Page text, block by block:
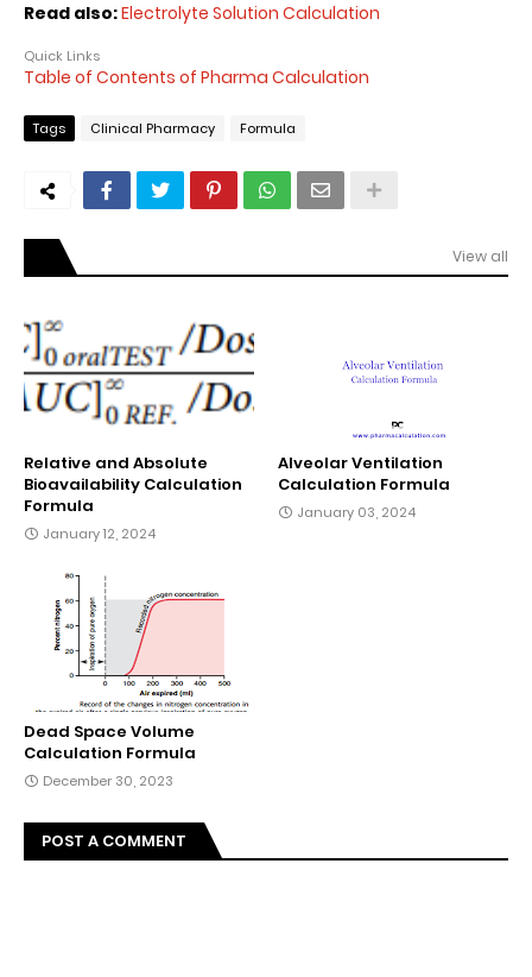
Read also:Electrolyte Solution Calculation
Quick Links
Table of Contents of Pharma Calculation
Tags Clinical Pharmacy Formula
View all
Relative and Absolute
Bioavailability Calculation
Formula
January 12, 2024
Alveolar Ventilation
Calculation Formula
January 03, 2024
Dead Space Volume
Calculation Formula
December 30, 2023
POST A COMMENT